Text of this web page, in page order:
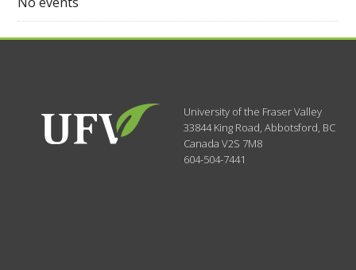
University of the Fraser Valley
33844 King Road,Abbotsford, BC
CanadaV2S 7M8
604-504-7441